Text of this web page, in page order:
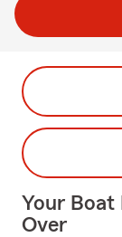
Your Boat
Over